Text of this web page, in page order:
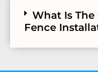
What Is The
Fence